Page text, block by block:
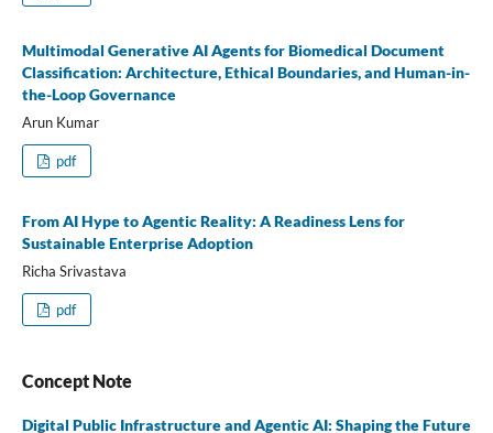
Multimodal Generative AI Agents for Biomedical Document
Classification: Architecture, Ethical Boundaries, and Human-in-
the-Loop Governance
Arun Kumar
pdf
From AI Hype to Agentic Reality: A Readiness Lens for
Sustainable Enterprise Adoption
Richa Srivastava
pdf
Concept Note
Digital Public Infrastructure and Agentic AI: Shaping the Future